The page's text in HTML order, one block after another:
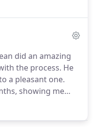
3. Staging
to your house
really make your
did an amazing
the process. He
a pleasant one.
showing me
me informed every